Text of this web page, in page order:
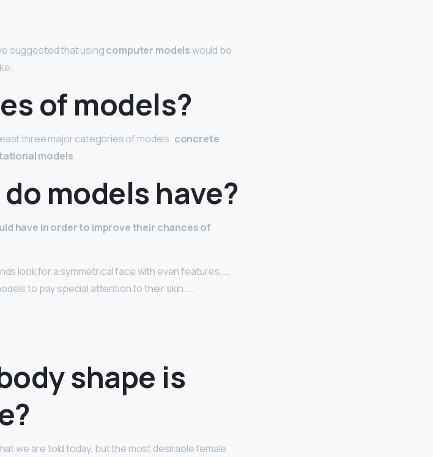
suggested that usingcomputer modelswould be
of models?
three major categories of models: concrete
models.
models have?
have in order to improve their chances of
look for a symmetrical face with even features. …
to pay special attention to their skin. …
shape is
we are told today, but the most desirable female